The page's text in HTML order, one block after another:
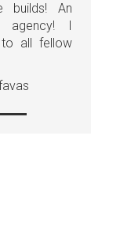
builds! An
agency! I
all fellow